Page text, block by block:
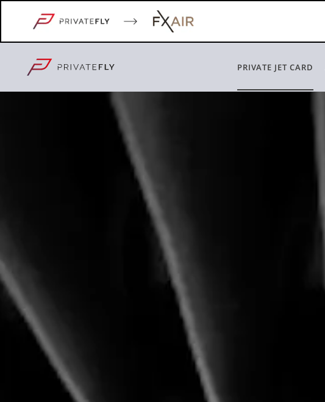
PRIVATE JET CARD